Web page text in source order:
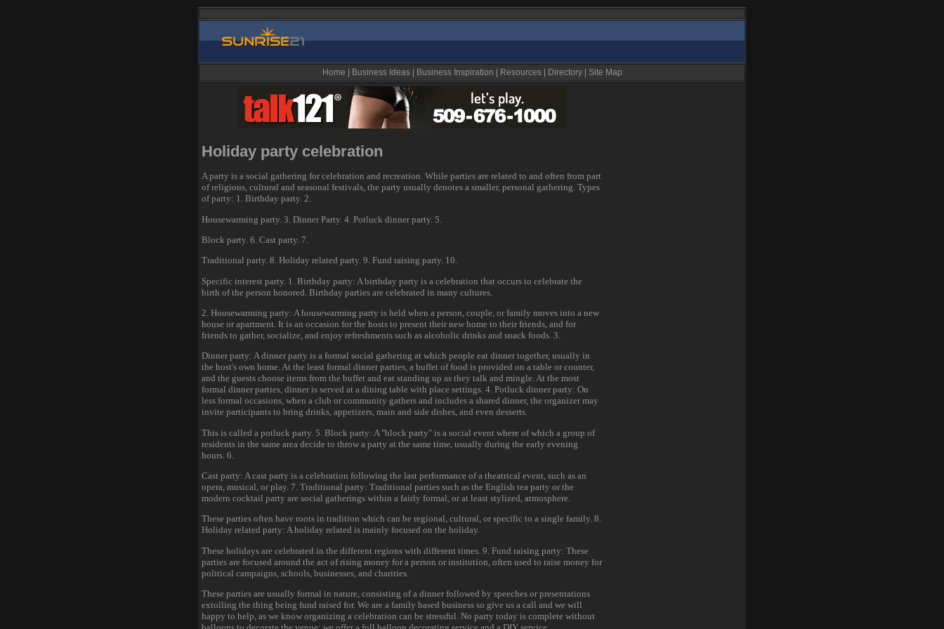
Home Business Ideas| Business Inspiration Resources| Directory| Site Map
Holiday party celebration
A party is a social gathering for celebration and recreation. While parties are related to and often from part
of religious, cultural and seasonal festivals, the party usually denotes a smaller, personal gathering. Types
of party: 1. Birthday party. 2.
Housewarming party. 3. Dinner Party. 4. Potluck dinner party. 5.
Block party. 6. Cast party. 7.
Traditional party. 8. Holiday related party. 9. Fund raising party. 10.
Specific interest party. 1. Birthday party: A birthday party is a celebration that occurs to celebrate the
birth of the person honored. Birthday parties are celebrated in many cultures.
2. Housewarming party: A housewarming party is held when a person, couple, or family moves into a new
house or apartment. It is an occasion for the hosts to present their new home to their friends, and for
friends to gather, socialize, and enjoy refreshments such as alcoholic drinks and snack foods. 3.
Dinner party: A dinner party is a formal social gathering at which people eat dinner together, usually in
the host's own home. At the least formal dinner parties, a buffet of food is provided on a table or counter,
and the guests choose items from the buffet and eat standing up as they talk and mingle. At the most
formal dinner parties, dinner is served at a dining table with place settings. 4. Potluck dinner party: On
less formal occasions, when a club or community gathers and includes a shared dinner, the organizer may
invite participants to bring drinks, appetizers, main and side dishes, and even desserts.
This is called a potluck party. 5. Block party: A "block party" is a social event where of which a group of
residents in the same area decide to throw a party at the same time, usually during the early evening
hours. 6.
Cast party: A cast party is a celebration following the last performance of a theatrical event, such as an
opera, musical, or play. 7. Traditional party: Traditional parties such as the English tea party or the
modern cocktail party are social gatherings within a fairly formal, or at least stylized, atmosphere.
These parties often have roots in tradition which can be regional, cultural, or specific to a single family. 8.
Holiday related party: A holiday related is mainly focused on the holiday.
These holidays are celebrated in the different regions with different times. 9. Fund raising party: These
parties are focused around the act of rising money for a person or institution, often used to raise money for
political campaigns, schools, businesses, and charities.
These parties are usually formal in nature, consisting of a dinner followed by speeches or presentations
extolling the thing being fund raised for. We are a family based business so give us a call and we will
happy to help, as we know organizing a celebration can be stressful. No party today is complete without